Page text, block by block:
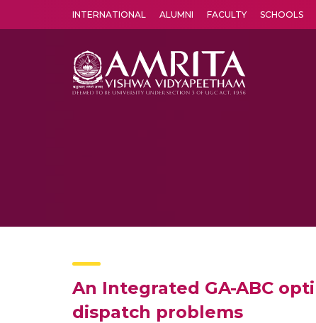
INTERNATIONAL ALUMNI FACULTY SCHOOLS
An Integrated GA-ABC
dispatch problems